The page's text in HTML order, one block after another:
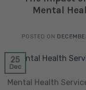
Mental
POSTED ON
25
Dec
Mental Health